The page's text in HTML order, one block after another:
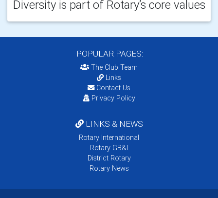
Diversity is part of Rotary’s core values
POPULAR PAGES:
The Club Team
Links
Contact Us
Privacy Policy
LINKS & NEWS
Rotary International
Rotary GB&I
District Rotary
Rotary News